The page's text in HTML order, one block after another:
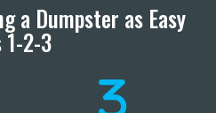
a Dumpster as Easy
1-2-3